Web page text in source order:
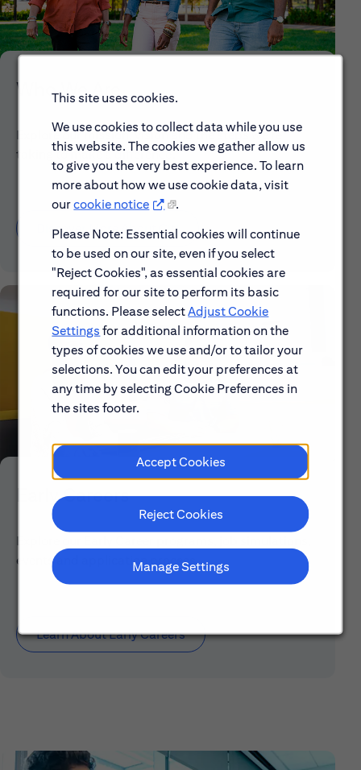
This site uses cookies.
We use cookies to collect data while you use
this website. The cookies we gather allow us
to give you the very best experience. To learn
more about how we use cookie data, visit
ourcookie notice
.
Please Note: Essential cookies will continue
to be used on our site, even if you select
"Reject Cookies", as essential cookies are
required for our site to perform its basic
functions. Please selectAdjust Cookie
Settings for additional information on the
types of cookies we use and/or to tailor your
selections. You can edit your preferences at
any time by selecting Cookie Preferences in
the sites footer.
Accept Cookies
Reject Cookies
Manage Settings
Who We Are
Explore our mission, vision and the steps we're
taking to make a difference.
Discover More About Citi
Early Careers
Explore our Early Career programs, job simulations,
events and application process.
Learn About Early Careers